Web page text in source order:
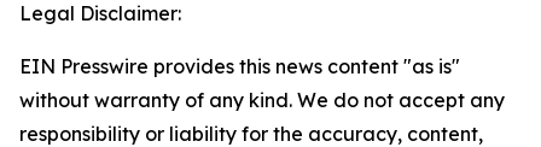
Legal Disclaimer:
EIN Presswire provides this news content "as is"
without warranty of any kind. We do not accept any
responsibility or liability for the accuracy, content,